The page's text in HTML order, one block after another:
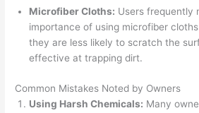
Microfiber Cloths: Users frequently
importance of using microfiber
they are less likely to scratch the
effective at trapping dirt.
Common Mistakes Noted by Owners
Using Harsh Chemicals: Many